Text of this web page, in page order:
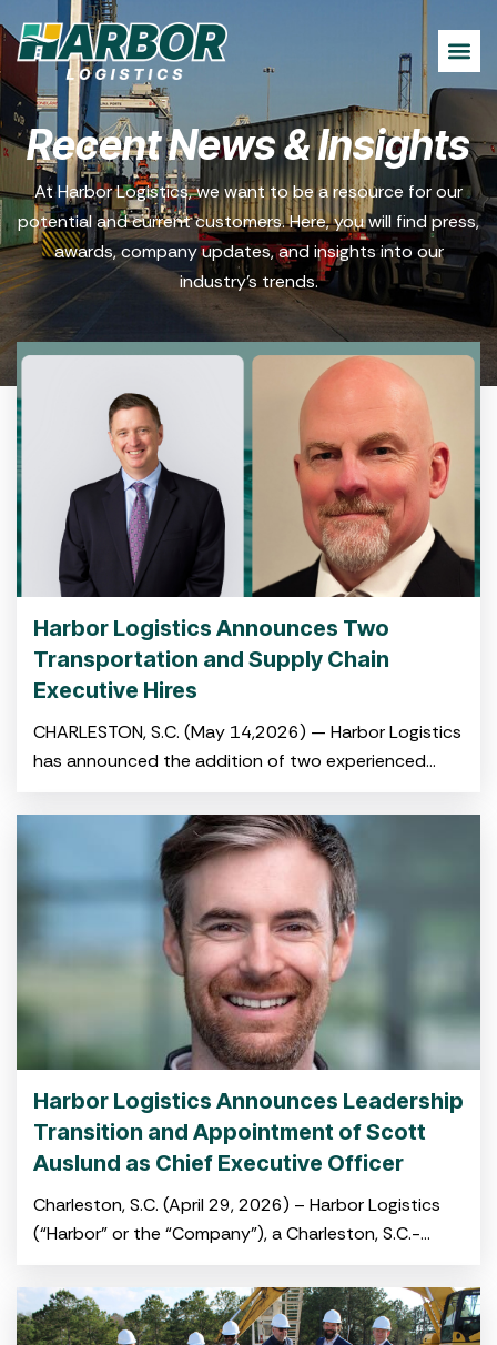
Recent News & Insights
At Harbor Logistics, we want to be a resource for our
potential and current customers. Here, you will find press,
awards, company updates, and insights into our
industry’s trends.
Harbor Logistics Announces Two
Transportation and Supply Chain
Executive Hires
CHARLESTON, S.C. (May 14,2026) — Harbor Logistics
has announced the addition of two experienced
leadership team with the hiring
Harbor Logistics Announces Leadership
Transition and Appointment of Scott
Auslund as Chief Executive Officer
Charleston, S.C. (April 29, 2026) – Harbor Logistics
(“Harbor” or the “Company”), a Charleston, S.C.-
integrated warehousing, transloading and drayage
services,